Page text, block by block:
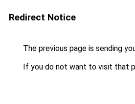
Redirect Notice
The previous page is sending
If you do not want to visit that